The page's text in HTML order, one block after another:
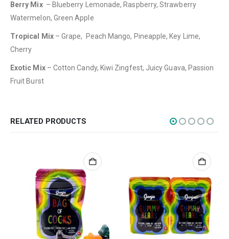
Berry Mix– Blueberry Lemonade, Raspberry, Strawberry
Watermelon, Green Apple
Tropical Mix– Grape, Peach Mango, Pineapple, Key Lime,
Cherry
Exotic Mix– Cotton Candy, Kiwi Zingfest, Juicy Guava, Passion
Fruit Burst
RELATED PRODUCTS
CATEGORIES
Edibles
Concentrations
Vapes
CANNABIS CANADA SHOP
Office Hours are 9AM – 5PM Monday to Friday PST. We are closed on
weekends and holidays.
help (at) cannabiscanadashop.support